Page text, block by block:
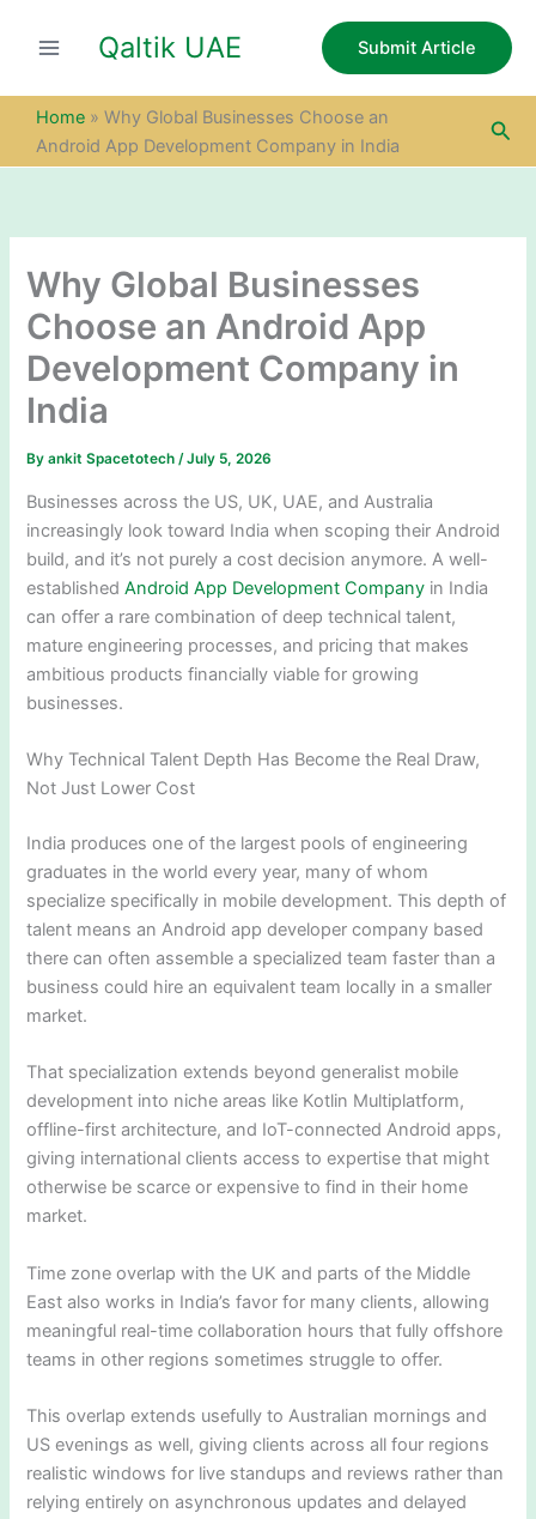
Qaltik UAE Submit Article
Home » Why Global Businesses Choose an
Android App Development Company in India
Why Global Businesses
Choose an Android App
Development Company in
India
Byankit Spacetotech/July 5, 2026
Businesses across the US, UK, UAE, and Australia
increasingly look toward India when scoping their Android
build, and it’s not purely a cost decision anymore. A well-
establishedAndroid App Development Company in India
can offer a rare combination of deep technical talent,
mature engineering processes, and pricing that makes
ambitious products financially viable for growing
businesses.
Why Technical Talent Depth Has Become the Real Draw,
Not Just Lower Cost
India produces one of the largest pools of engineering
graduates in the world every year, many of whom
specialize specifically in mobile development. This depth of
talent means an Android app developer company based
there can often assemble a specialized team faster than a
business could hire an equivalent team locally in a smaller
market.
That specialization extends beyond generalist mobile
development into niche areas like Kotlin Multiplatform,
offline-first architecture, and IoT-connected Android apps,
giving international clients access to expertise that might
otherwise be scarce or expensive to find in their home
market.
Time zone overlap with the UK and parts of the Middle
East also works in India’s favor for many clients, allowing
meaningful real-time collaboration hours that fully offshore
teams in other regions sometimes struggle to offer.
This overlap extends usefully to Australian mornings and
US evenings as well, giving clients across all four regions
realistic windows for live standups and reviews rather than
relying entirely on asynchronous updates and delayed